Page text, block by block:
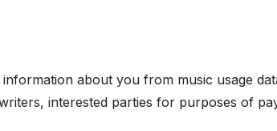
about you from music usage
interested parties for purposes of